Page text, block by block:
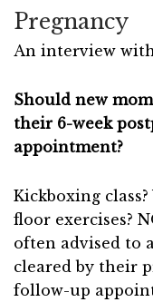
Pregnancy
An interview
Should new
their 6-week
appointment?
Kickboxing
floor exercises?
often advised to
cleared by their
follow-up